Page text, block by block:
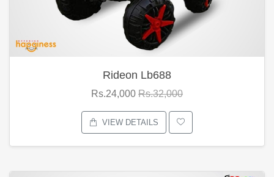
Rideon Lb688
Rs.24,000 Rs.32,000
VIEW DETAILS